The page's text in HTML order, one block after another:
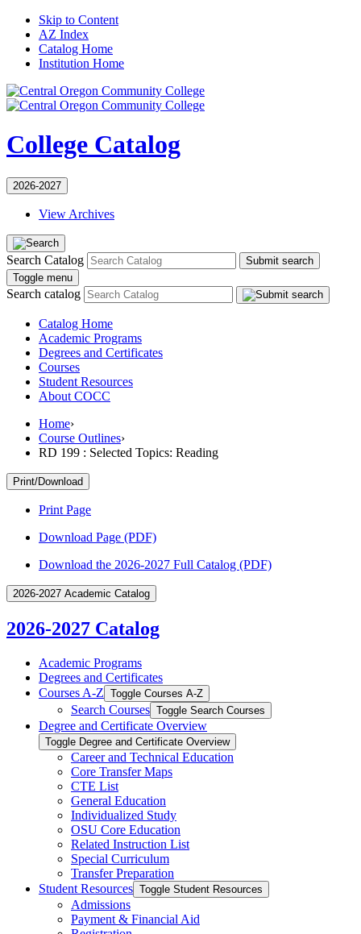
Skip to Content
AZ Index
Catalog Home
Institution Home
College Catalog
2026-2027
View Archives
Search Catalog
Submit search
Toggle menu
Search catalog
Catalog Home
Academic Programs
Degrees and Certificates
Courses
Student Resources
About COCC
Home›
Course Outlines›
RD 199 : Selected Topics: Reading
Print/Download
Print Page
Download Page (PDF)
Download the 2026-2027 Full Catalog (PDF)
2026-2027 Academic Catalog
2026-2027 Catalog
Academic Programs
Degrees and Certificates
Courses A-​Z Toggle Courses A-​Z
Search Courses Toggle Search Courses
Degree and Certificate Overview
Toggle Degree and Certificate Overview
Career and Technical Education
Core Transfer Maps
CTE List
General Education
Individualized Study
OSU Core Education
Related Instruction List
Special Curriculum
Transfer Preparation
Student Resources Toggle Student Resources
Admissions
Payment &​ Financial Aid